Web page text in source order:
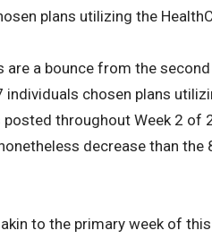
plans utilizing the
are a bounce from the
individuals chosen plans
posted throughout Week 2 of
decrease than
to the primary week of